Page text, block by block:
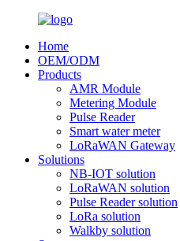
Home
OEM/ODM
Products
AMR Module
Metering Module
Pulse Reader
Smart water meter
LoRaWAN Gateway
Solutions
NB-IOT solution
LoRaWAN solution
Pulse Reader solution
LoRa solution
Walkby solution